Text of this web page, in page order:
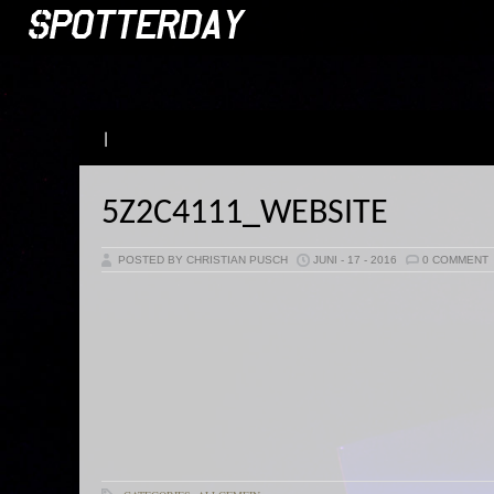
5Z2C4111_WEBSITE
POSTED BY CHRISTIAN PUSCH JUNI - 17 - 2016 0 COMMENT